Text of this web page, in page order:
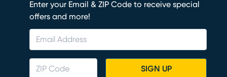
Enter your Email & ZIP Code to receive special
offers and more!
SIGN UP